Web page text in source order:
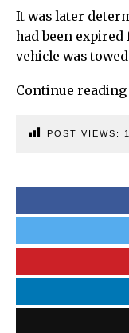
It was later
had been
vehicle was
Continue reading
POST VIEWS: